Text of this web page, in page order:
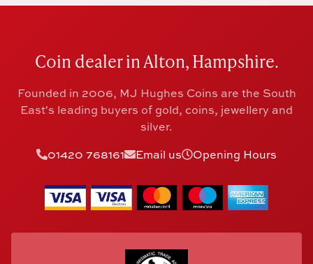
Coin dealer in Alton, Hampshire.
Founded in 2006, MJ Hughes Coins are the South
East's leading buyers of gold, coins, jewellery and
silver.
01420 768161
Email us Opening Hours